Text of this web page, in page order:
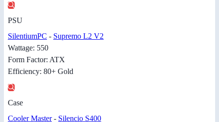
PSU
SilentiumPC - Supremo L2 V2
Wattage: 550
Form Factor: ATX
Efficiency: 80+ Gold
Case
Cooler Master- Silencio S400